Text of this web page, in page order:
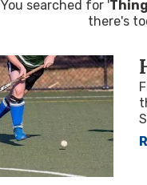
You searched for '
there's